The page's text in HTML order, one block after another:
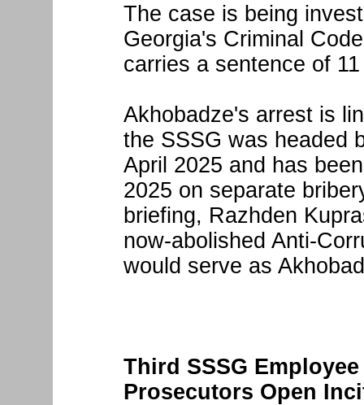
The case is being
Georgia's Criminal
carries a sentence of
Akhobadze's arrest is
the SSSG was headed
April 2025 and has
2025 on separate
briefing, Razhden
now-abolished Anti-
would serve as
Third SSSG
Prosecutors Open